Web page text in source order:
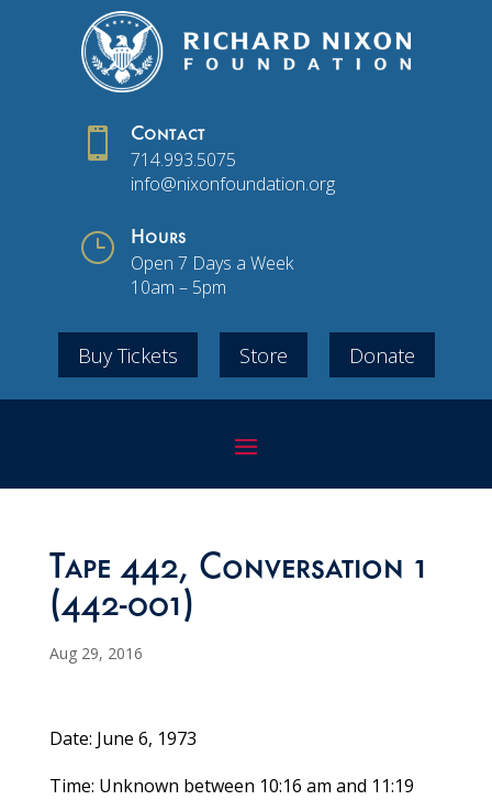
 Contact
714.993.5075
info@nixonfoundation.org
} Hours
Open 7 Days a Week
10am – 5pm
Buy Tickets Store Donate
Tape 442, Conversation 1
(442-001)
Aug 29, 2016
Date: June 6, 1973
Time: Unknown between 10:16 am and 11:19